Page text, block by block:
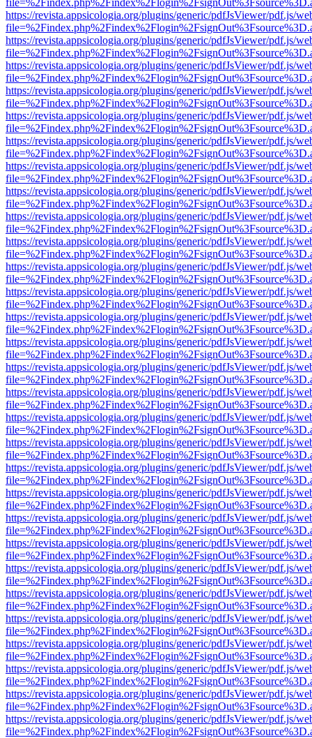
https://revista.appsicologia.org/plugins/generic/pdfJsViewer/pdf.js/
https://revista.appsicologia.org/plugins/generic/pdfJsViewer/pdf.js/
https://revista.appsicologia.org/plugins/generic/pdfJsViewer/pdf.js/
https://revista.appsicologia.org/plugins/generic/pdfJsViewer/pdf.js/
https://revista.appsicologia.org/plugins/generic/pdfJsViewer/pdf.js/
https://revista.appsicologia.org/plugins/generic/pdfJsViewer/pdf.js/
https://revista.appsicologia.org/plugins/generic/pdfJsViewer/pdf.js/
https://revista.appsicologia.org/plugins/generic/pdfJsViewer/pdf.js/
https://revista.appsicologia.org/plugins/generic/pdfJsViewer/pdf.js/
https://revista.appsicologia.org/plugins/generic/pdfJsViewer/pdf.js/
https://revista.appsicologia.org/plugins/generic/pdfJsViewer/pdf.js/
https://revista.appsicologia.org/plugins/generic/pdfJsViewer/pdf.js/
https://revista.appsicologia.org/plugins/generic/pdfJsViewer/pdf.js/
https://revista.appsicologia.org/plugins/generic/pdfJsViewer/pdf.js/
https://revista.appsicologia.org/plugins/generic/pdfJsViewer/pdf.js/
https://revista.appsicologia.org/plugins/generic/pdfJsViewer/pdf.js/
https://revista.appsicologia.org/plugins/generic/pdfJsViewer/pdf.js/
https://revista.appsicologia.org/plugins/generic/pdfJsViewer/pdf.js/
https://revista.appsicologia.org/plugins/generic/pdfJsViewer/pdf.js/
https://revista.appsicologia.org/plugins/generic/pdfJsViewer/pdf.js/
https://revista.appsicologia.org/plugins/generic/pdfJsViewer/pdf.js/
https://revista.appsicologia.org/plugins/generic/pdfJsViewer/pdf.js/
https://revista.appsicologia.org/plugins/generic/pdfJsViewer/pdf.js/
https://revista.appsicologia.org/plugins/generic/pdfJsViewer/pdf.js/
https://revista.appsicologia.org/plugins/generic/pdfJsViewer/pdf.js/
https://revista.appsicologia.org/plugins/generic/pdfJsViewer/pdf.js/
https://revista.appsicologia.org/plugins/generic/pdfJsViewer/pdf.js/
https://revista.appsicologia.org/plugins/generic/pdfJsViewer/pdf.js/
https://revista.appsicologia.org/plugins/generic/pdfJsViewer/pdf.js/